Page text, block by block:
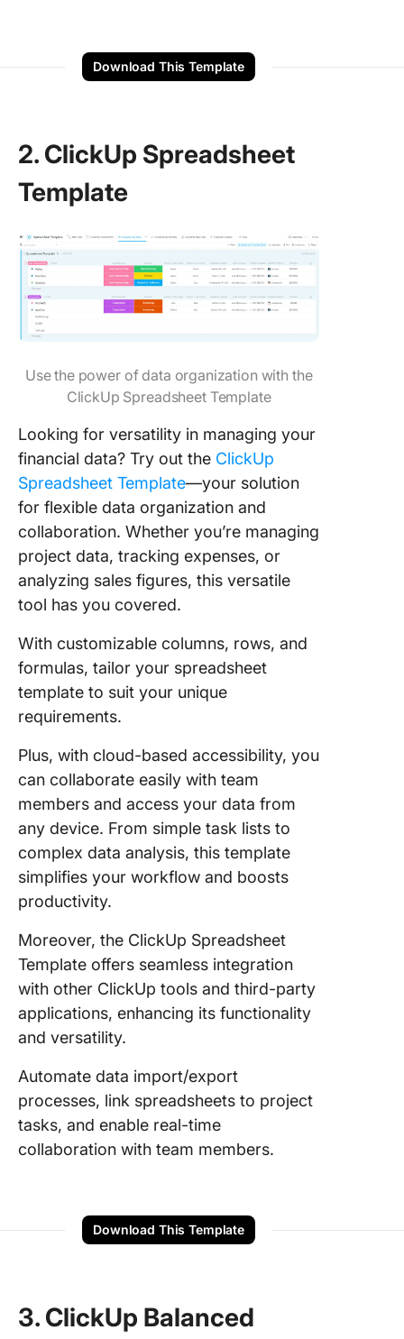
Download This Template
2. ClickUp Spreadsheet
Template
Use the power of data organization with the
ClickUp Spreadsheet Template
Looking for versatility in managing your
financial data? Try out the ClickUp
Spreadsheet Template—your solution
for flexible data organization and
collaboration. Whether you’re managing
project data, tracking expenses, or
analyzing sales figures, this versatile
tool has you covered.
With customizable columns, rows, and
formulas, tailor your spreadsheet
template to suit your unique
requirements.
Plus, with cloud-based accessibility, you
can collaborate easily with team
members and access your data from
any device. From simple task lists to
complex data analysis, this template
simplifies your workflow and boosts
productivity.
Moreover, the ClickUp Spreadsheet
Template offers seamless integration
with other ClickUp tools and third-party
applications, enhancing its functionality
and versatility.
Automate data import/export
processes, link spreadsheets to project
tasks, and enable real-time
collaboration with team members.
Download This Template
3. ClickUp Balanced